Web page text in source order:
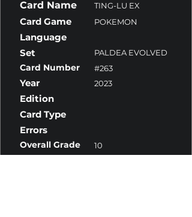
Card Name TING-LU EX
Card Game POKEMON
Language
Set
PALDEA EVOLVED
Card Number #263
Year 2023
Edition
Card Type
Errors
Overall Grade 10